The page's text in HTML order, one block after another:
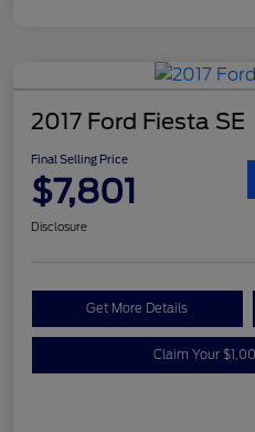
2017 Ford Fiesta SE
Final Selling Price
$7,801
Disclosure
Get More Details
Claim Your